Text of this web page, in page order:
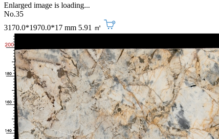
Enlarged image is loading...
No.35
3170.0*1970.0*17 mm 5.91 ㎡